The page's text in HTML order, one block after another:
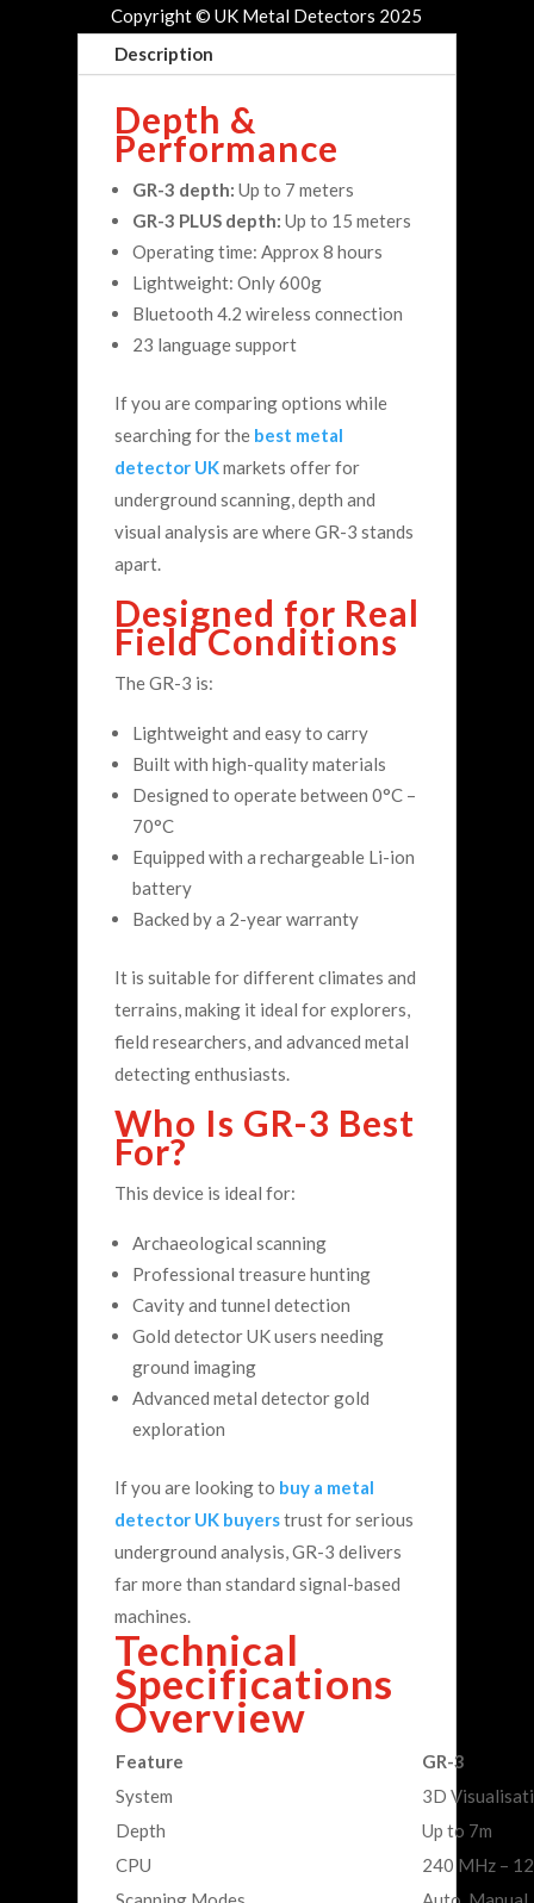
Description
Depth &
Performance
GR-3 depth: Up to 7 meters
GR-3 PLUS depth: Up to 15 meters
Operating time: Approx 8 hours
Lightweight: Only 600g
Bluetooth 4.2 wireless connection
23 language support
If you are comparing options while
searching for the best metal
detector UKmarkets offer for
underground scanning, depth and
visual analysis are where GR-3 stands
apart.
Designed for Real
Field Conditions
The GR-3 is:
Lightweight and easy to carry
Built with high-quality materials
Designed to operate between 0°C –
70°C
Equipped with a rechargeable Li-ion
battery
Backed by a 2-year warranty
It is suitable for different climates and
terrains, making it ideal for explorers,
field researchers, and advanced metal
detecting enthusiasts.
Who Is GR-3 Best
For?
This device is ideal for:
Archaeological scanning
Professional treasure hunting
Cavity and tunnel detection
Gold detector UK users needing
ground imaging
Advanced metal detector gold
exploration
If you are looking to buy a metal
detector UK buyerstrust for serious
underground analysis, GR-3 delivers
far more than standard signal-based
machines.
Technical
Specifications
Overview
Feature
GR-3
System
3D
Depth
Up to 7m
CPU
240 MHz –
Copyright © UK Metal Detectors 2025